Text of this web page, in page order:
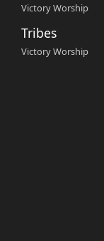
Victory Worship
Tribes
Victory Worship